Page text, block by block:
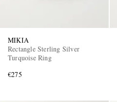
MIKIA
Rectangle Sterling Silver
Turquoise Ring
€275